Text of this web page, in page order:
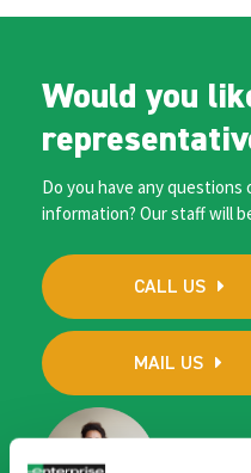
Would you
Do you have any questions
information? Our staff will
CALL US
MAIL US